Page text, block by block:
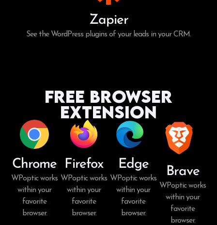
Zapier
See the WordPress plugins of your leads in your CRM.
Free Browser
Extension
Chrome
WPoptic works
within your
favorite
browser.
Firefox
WPoptic works
within your
favorite
browser.
Edge
WPoptic works
within your
favorite
browser.
Brave
WPoptic works
within your
favorite
browser.